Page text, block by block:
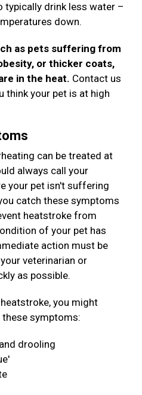
typically drink less water –
down.
as pets suffering from
or thicker coats,
in the heat. Contact us
your pet is at high
can be treated at
always call your
your pet isn't suffering
catch these symptoms
heatstroke from
of your pet has
action must be
veterinarian or
as possible.
you might
symptoms:
drooling